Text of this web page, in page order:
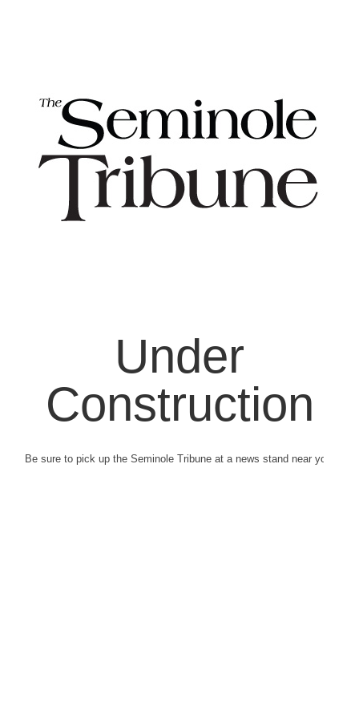
Under
Construction
Be sure to pick up the Seminole Tribune at a news stand near you.